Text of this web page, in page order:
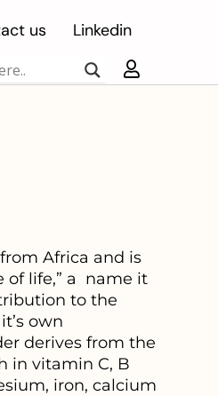
us Linkedin
Africa and is
of life,” a name it
to the
own
derives from the
in vitamin C, B
iron, calcium